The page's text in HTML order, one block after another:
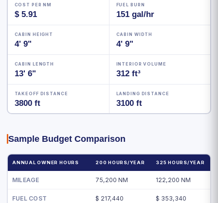
COST PER NM
$ 5.91
FUEL BURN
151 gal/hr
CABIN HEIGHT
4' 9"
CABIN WIDTH
4' 9"
CABIN LENGTH
13' 6"
INTERIOR VOLUME
312 ft³
TAKEOFF DISTANCE
3800 ft
LANDING DISTANCE
3100 ft
Sample Budget Comparison
ANNUAL OWNER HOURS 200 HOURS/YEAR 325 HOURS/YEAR
MILEAGE 75,200 NM 122,200 NM
FUEL COST $ 217,440 $ 353,340